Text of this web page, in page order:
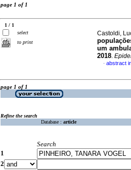
page 1 of 1
1 / 1
select
to print
Castoldi,
um
2018.
· abstract
page 1 of 1
Refine the search
Database : article
Search
1
2